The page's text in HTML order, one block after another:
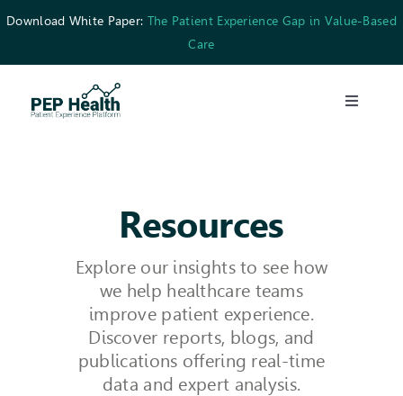
Skip
Download White Paper: The Patient Experience Gap in Value-Based
Care
Toggle
Resources
Resources
Explore our insights to see how
we help healthcare teams
improve patient experience.
Discover reports, blogs, and
publications offering real-time
data and expert analysis.